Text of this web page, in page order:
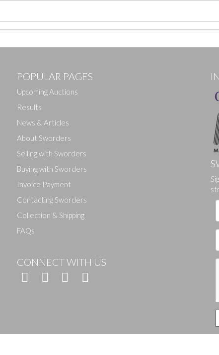
Drag and drop .jpg images here to upload, or click here to select
POPULAR PAGES
Upcoming Auctions
Results
News & Articles
About Sworders
Selling with Sworders
Buying with Sworders
Invoice Payment
Contacting Sworders
Collection & Shipping
FAQs
CONNECT WITH US